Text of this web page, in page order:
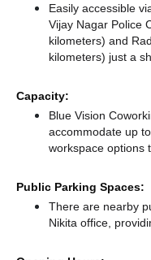
Easily accessible
Vijay Nagar Police
kilometers) and
kilometers) just a
Capacity:
Blue Vision
accommodate up
workspace options
Public Parking Spaces:
There are nearby
Nikita office,